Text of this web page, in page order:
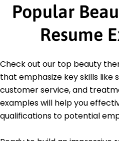
Popular
Resume
Check out our top beauty
that emphasize key skills like
customer service, and
examples will help you
qualifications to potential